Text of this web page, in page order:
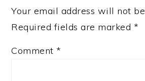
Your email address will not
Required fields are marked *
Comment *